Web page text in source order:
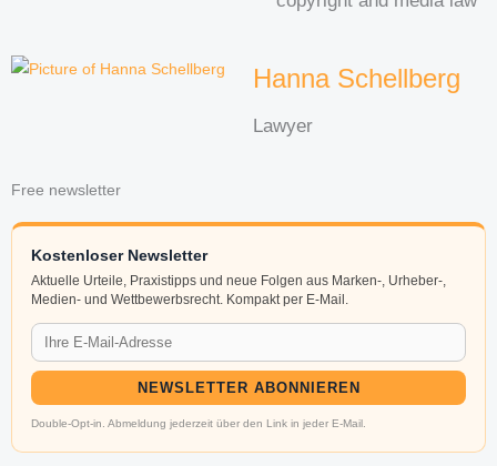
Hanna Schellberg
Lawyer
Free newsletter
Kostenloser Newsletter
Aktuelle Urteile, Praxistipps und neue Folgen aus Marken-, Urheber-,
Medien- und Wettbewerbsrecht. Kompakt per E-Mail.
NEWSLETTER ABONNIEREN
Double-Opt-in. Abmeldung jederzeit über den Link in jeder E-Mail.